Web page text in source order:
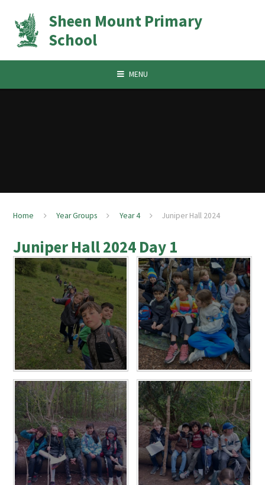
Sheen Mount Primary
School
MENU
Home Year Groups Year 4 Juniper Hall 2024
Juniper Hall 2024 Day 1